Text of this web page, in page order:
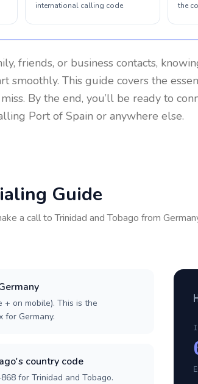
international calling code
the
friends, or business contacts,
smoothly. This guide covers the
By the end, you’ll be ready to
Port of Spain or anywhere else.
Guide
a call toTrinidad and Tobago from
on mobile). This is the
for Germany.
country code
for Trinidad and Tobago.